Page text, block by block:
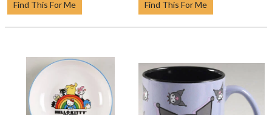
Find This For Me Find This For Me